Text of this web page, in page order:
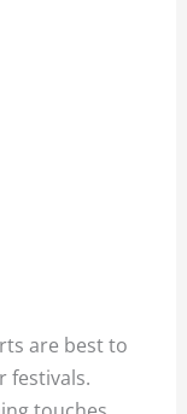
are best to
festivals.